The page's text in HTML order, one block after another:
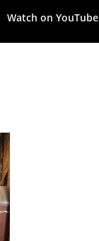
Watch on YouTube